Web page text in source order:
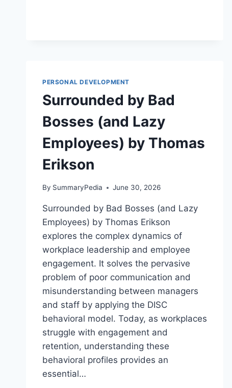
PERSONAL DEVELOPMENT
Surrounded by Bad
Bosses (and Lazy
Employees) by Thomas
Erikson
By SummaryPedia June 30, 2026
Surrounded by Bad Bosses (and Lazy
Employees) by Thomas Erikson
explores the complex dynamics of
workplace leadership and employee
engagement. It solves the pervasive
problem of poor communication and
misunderstanding between managers
and staff by applying the DISC
behavioral model. Today, as workplaces
struggle with engagement and
retention, understanding these
behavioral profiles provides an
essential…